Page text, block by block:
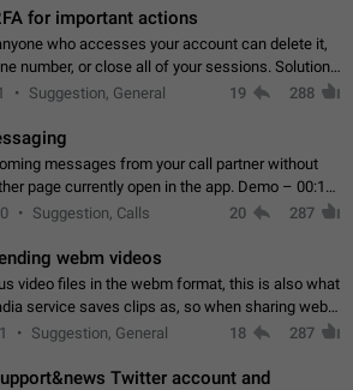
for important actions
who accesses your account can delete it,
number, or close all of your sessions. Solution:
for these actions.
Suggestion, General 19 288
messages from your call partner without
currently open in the app. Demo – 00:19
video.
Suggestion, Calls 20 287
webm videos
video files in the webm format, this is also what
service saves clips as, so when sharing webm
on telegram, they have to download the
Suggestion, General 18 287
Twitter account and